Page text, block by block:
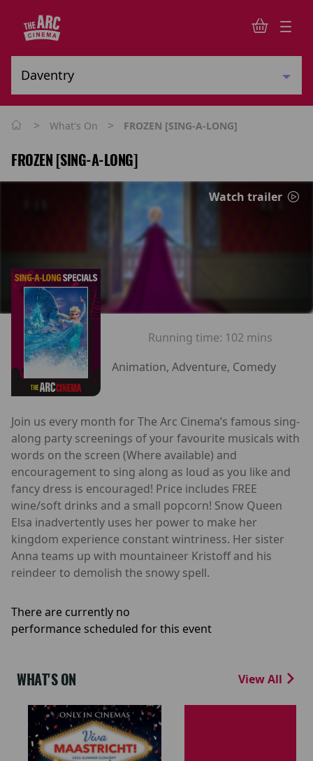
> What's On > FROZEN [SING-A-LONG]
FROZEN [SING-A-LONG]
Watch trailer
Running time: 102 mins
Animation, Adventure, Comedy
Join us every month for The Arc Cinema’s famous sing-
along party screenings of your favourite musicals with
words on the screen (Where available) and
encouragement to sing along as loud as you like and
fancy dress is encouraged! Price includes FREE
wine/soft drinks and a small popcorn! Snow Queen
Elsa inadvertently uses her power to make her
kingdom experience constant wintriness. Her sister
Anna teams up with mountaineer Kristoff and his
reindeer to demolish the snowy spell.
There are currently no
performance scheduled for this event
WHAT'S ON View All